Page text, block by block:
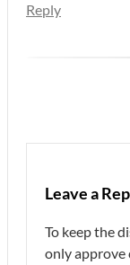
Reply
Leave a
To keep the
only approve